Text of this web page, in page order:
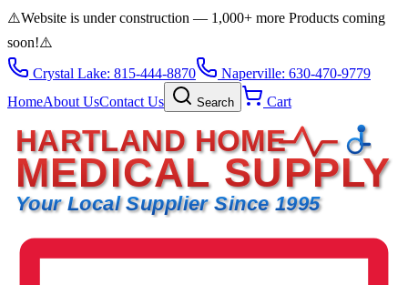
⚠️Website is under construction — 1,000+ more Products coming
soon!⚠️
Crystal Lake: 815-444-8870
Naperville: 630-470-9779
HomeAbout UsContact Us Search Cart
HARTLAND HOME
MEDICAL SUPPLY
Your Local Supplier Since 1995